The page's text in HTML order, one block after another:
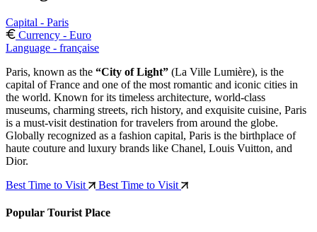
Capital - Paris
Currency - Euro
Language - française
Paris, known as the “City of Light” (La Ville Lumière), is the
capital of France and one of the most romantic and iconic cities in
the world. Known for its timeless architecture, world-class
museums, charming streets, rich history, and exquisite cuisine, Paris
is a must-visit destination for travelers from around the globe.
Globally recognized as a fashion capital, Paris is the birthplace of
haute couture and luxury brands like Chanel, Louis Vuitton, and
Dior.
Best Time to Visit
Best Time to Visit
Popular Tourist Place